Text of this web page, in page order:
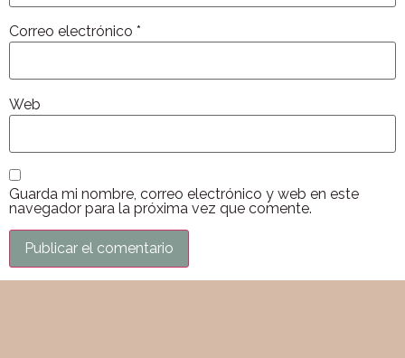
Correo electrónico *
Web
Guarda mi nombre, correo electrónico y web en este
navegador para la próxima vez que comente.